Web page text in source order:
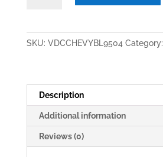
SKU: VDCCHEVYBL9504 Category:
Description
Additional information
Reviews (0)